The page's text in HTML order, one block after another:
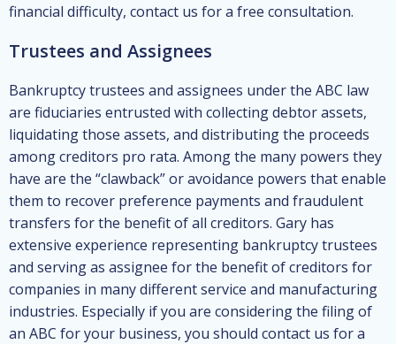
financial difficulty, contact us for a free consultation.
Trustees and Assignees
Bankruptcy trustees and assignees under the ABC law
are fiduciaries entrusted with collecting debtor assets,
liquidating those assets, and distributing the proceeds
among creditors pro rata. Among the many powers they
have are the “clawback” or avoidance powers that enable
them to recover preference payments and fraudulent
transfers for the benefit of all creditors. Gary has
extensive experience representing bankruptcy trustees
and serving as assignee for the benefit of creditors for
companies in many different service and manufacturing
industries. Especially if you are considering the filing of
an ABC for your business, you should contact us for a